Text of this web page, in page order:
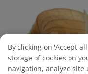
By clicking on 'Accept
storage of cookies on
navigation, analyze